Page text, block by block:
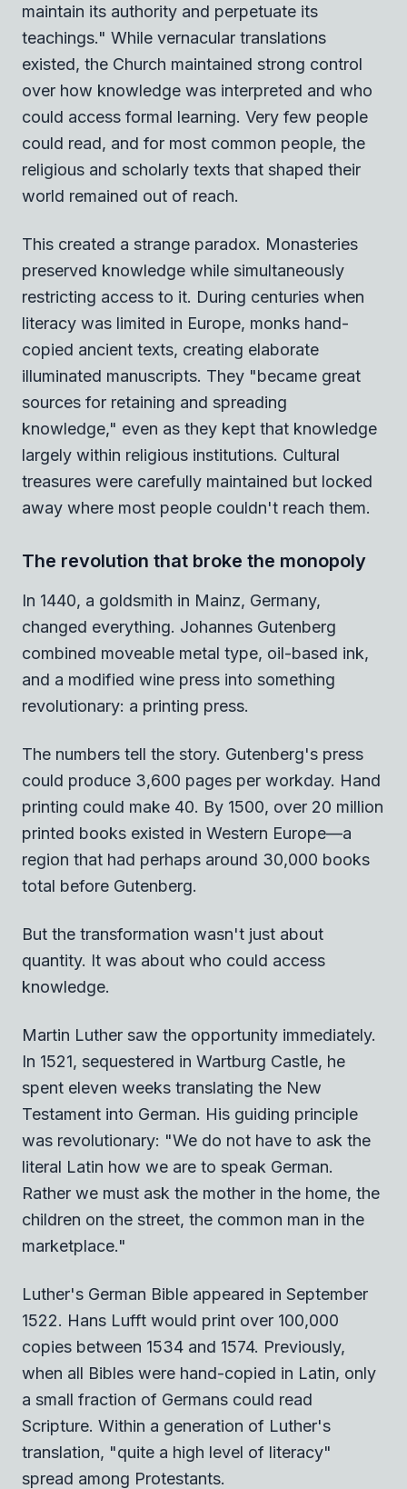
maintain its authority and perpetuate its
teachings." While vernacular translations
existed, the Church maintained strong control
over how knowledge was interpreted and who
could access formal learning. Very few people
could read, and for most common people, the
religious and scholarly texts that shaped their
world remained out of reach.
This created a strange paradox. Monasteries
preserved knowledge while simultaneously
restricting access to it. During centuries when
literacy was limited in Europe, monks hand-
copied ancient texts, creating elaborate
illuminated manuscripts. They "became great
sources for retaining and spreading
knowledge," even as they kept that knowledge
largely within religious institutions. Cultural
treasures were carefully maintained but locked
away where most people couldn't reach them.
The revolution that broke the monopoly
In 1440, a goldsmith in Mainz, Germany,
changed everything. Johannes Gutenberg
combined moveable metal type, oil-based ink,
and a modified wine press into something
revolutionary: a printing press.
The numbers tell the story. Gutenberg's press
could produce 3,600 pages per workday. Hand
printing could make 40. By 1500, over 20 million
printed books existed in Western Europe—a
region that had perhaps around 30,000 books
total before Gutenberg.
But the transformation wasn't just about
quantity. It was about who could access
knowledge.
Martin Luther saw the opportunity immediately.
In 1521, sequestered in Wartburg Castle, he
spent eleven weeks translating the New
Testament into German. His guiding principle
was revolutionary: "We do not have to ask the
literal Latin how we are to speak German.
Rather we must ask the mother in the home, the
children on the street, the common man in the
marketplace."
Luther's German Bible appeared in September
1522. Hans Lufft would print over 100,000
copies between 1534 and 1574. Previously,
when all Bibles were hand-copied in Latin, only
a small fraction of Germans could read
Scripture. Within a generation of Luther's
translation, "quite a high level of literacy"
spread among Protestants.